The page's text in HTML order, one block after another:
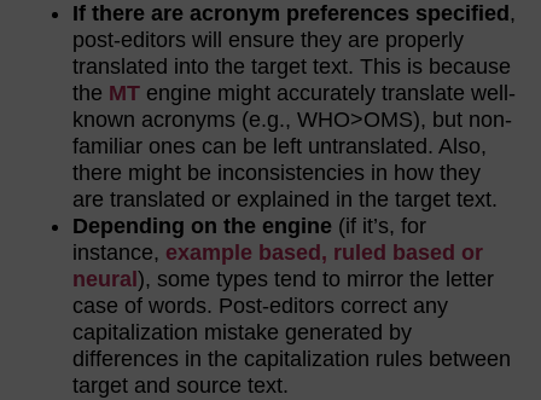
If there are acronym preferences specified ,
post-editors will ensure they are properly
translated into the target text. This is because
the MT engine might accurately translate well-
known acronyms (e.g., WHO>OMS), but non-
familiar ones can be left untranslated. Also,
there might be inconsistencies in how they
are translated or explained in the target text.
Depending on the engine (if it’s, for
instance, example based, ruled based or
neural ), some types tend to mirror the letter
case of words. Post-editors correct any
capitalization mistake generated by
differences in the capitalization rules between
target and source text.